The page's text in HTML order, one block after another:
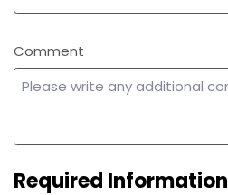
Comment
Required Information